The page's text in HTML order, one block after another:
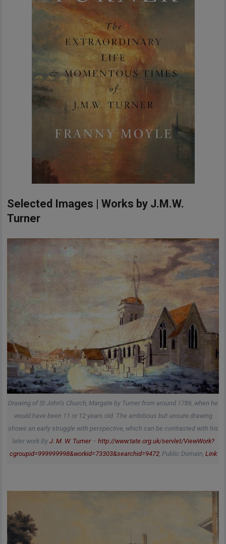
Selected Images | Works by J.M.W.
Turner
Drawing of St John’s Church, Margate by Turner from around 1786, when he
would have been 11 or 12 years old. The ambitious but unsure drawing
shows an early struggle with perspective, which can be contrasted with his
later work By J. M. W. Turner– http://www.tate.org.uk/servlet/ViewWork?
cgroupid=999999998&workid=73303&searchid=9472, Public Domain, Link